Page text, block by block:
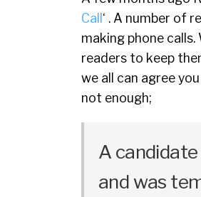
Call ‘ . A number of
making phone
readers to keep
we all can agree
not enough;
A
and was